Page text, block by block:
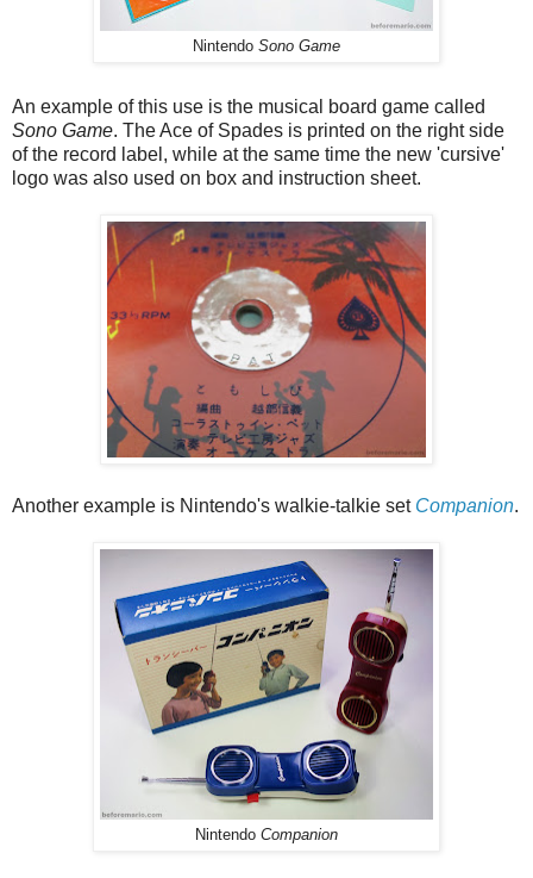
Nintendo Sono Game
An example of this use is the musical board game called
Sono Game. The Ace of Spades is printed on the right side
of the record label, while at the same time the new 'cursive'
logo was also used on box and instruction sheet.
Another example is Nintendo's walkie-talkie set Companion.
Nintendo Companion